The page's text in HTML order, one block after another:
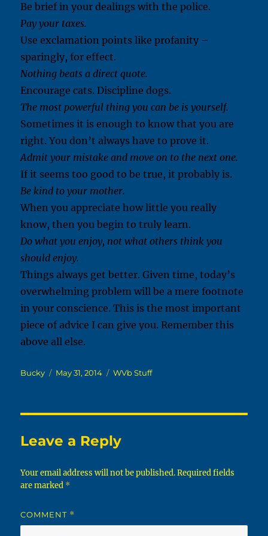
Be brief in your dealings with the police.
Pay your taxes.
Use exclamation points like profanity –
sparingly, for effect.
Nothing beats a direct quote.
Encourage cats. Discipline dogs.
The most powerful thing you can be is yourself.
Sometimes it is enough to know that you are
right. You don’t always have to prove it.
Admit your mistake and move on to the next one.
If it seems too good to be true, it probably is.
Be kind to your mother.
When you appreciate how little you really
know, then you begin to truly learn.
Do what you enjoy, not what others think you
should enjoy.
Things always get better. Given time, today’s
overwhelming problem will be a mere footnote
in your conscience. This is the most important
piece of advice I can give you. Remember this
above all else.
Author
Bucky
Posted
May 31, 2014 Categories
WVb Stuff
Leave a Reply
Your email address will not be published. Required fields
are marked *
COMMENT *